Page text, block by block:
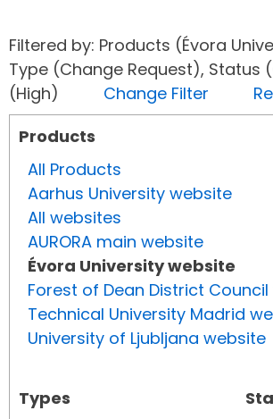
Filtered by: Products (Évora
Type (Change Request), Status
(High) Change Filter
Products
All Products
Aarhus University website
All websites
AURORA main website
Évora University website
Forest of Dean District
Technical University Madrid
University of Ljubljana website
Types